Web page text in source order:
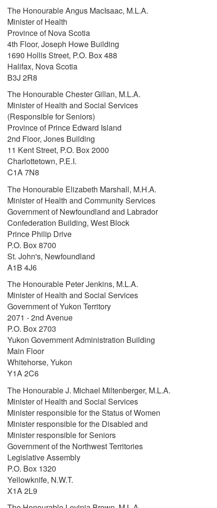
The Honourable Angus MacIsaac, M.L.A.
Minister of Health
Province of Nova Scotia
4th Floor, Joseph Howe Building
1690 Hollis Street, P.O. Box 488
Halifax, Nova Scotia
B3J 2R8
The Honourable Chester Gillan, M.L.A.
Minister of Health and Social Services
(Responsible for Seniors)
Province of Prince Edward Island
2nd Floor, Jones Building
11 Kent Street, P.O. Box 2000
Charlottetown, P.E.I.
C1A 7N8
The Honourable Elizabeth Marshall, M.H.A.
Minister of Health and Community Services
Government of Newfoundland and Labrador
Confederation Building, West Block
Prince Philip Drive
P.O. Box 8700
St. John's, Newfoundland
A1B 4J6
The Honourable Peter Jenkins, M.L.A.
Minister of Health and Social Services
Government of Yukon Territory
2071 - 2nd Avenue
P.O. Box 2703
Yukon Government Administration Building
Main Floor
Whitehorse, Yukon
Y1A 2C6
The Honourable J. Michael Miltenberger, M.L.A.
Minister of Health and Social Services
Minister responsible for the Status of Women
Minister responsible for the Disabled and
Minister responsible for Seniors
Government of the Northwest Territories
Legislative Assembly
P.O. Box 1320
Yellowknife, N.W.T.
X1A 2L9